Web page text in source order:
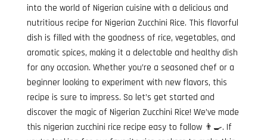
into the world of Nigerian cuisine with a delicious and
nutritious recipe for Nigerian Zucchini Rice. This flavorful
dish is filled with the goodness of rice, vegetables, and
aromatic spices, making it a delectable and healthy dish
for any occasion. Whether you’re a seasoned chef or a
beginner looking to experiment with new flavors, this
recipe is sure to impress. So let’s get started and
discover the magic of Nigerian Zucchini Rice! We’ve made
this nigerian zucchini rice recipe easy to follow 👨‍🍳. If